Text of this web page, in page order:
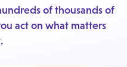
of thousands of
act on what matters